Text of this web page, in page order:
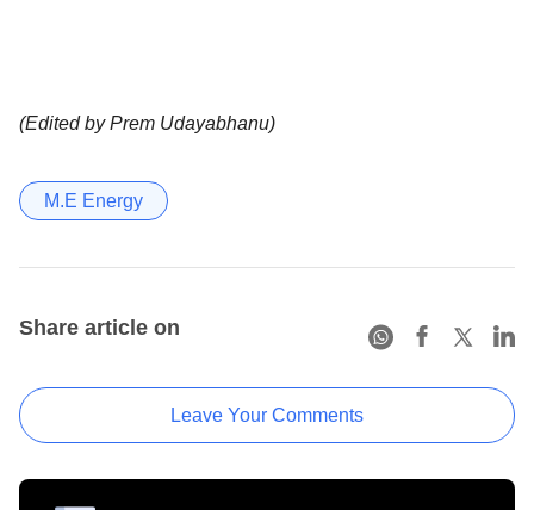
(Edited by Prem Udayabhanu)
M.E Energy
Share article on
Leave Your Comments